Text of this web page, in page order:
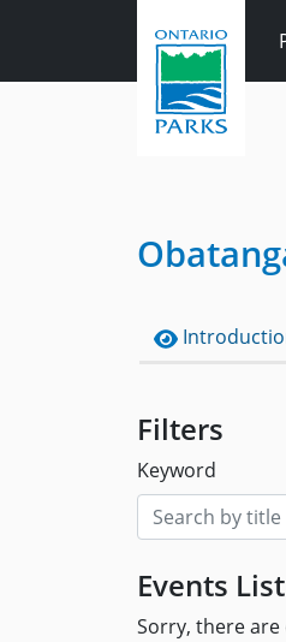
Filters
Keyword
Events List
Sorry, there